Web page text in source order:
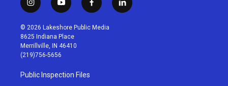
i
n
s
t
a
g
r
a
m
y
o
u
t
u
b
f
a
c
l
i
© 2026 Lakeshore Public Media
8625 Indiana Place
Merrillville, IN 46410
(219)756-5656
Public Inspection Files